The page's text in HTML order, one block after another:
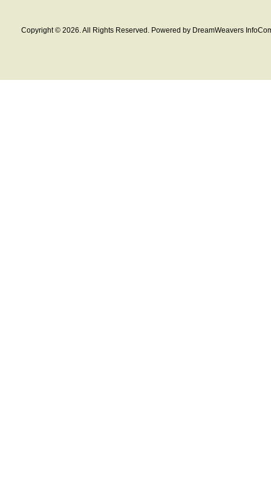
Copyright © 2026. All Rights Reserved. Powered by DreamWeavers